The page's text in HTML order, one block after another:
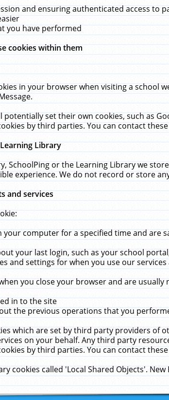
and ensuring authenticated access to
you have performed
cookies within them
in your browser when visiting a
set their own cookies, such as
by third parties. You can contact
Library
SchoolPing or the Learning Library we
experience. We do not record or store
and services
your computer for a specified time and are
your last login, such as your school
and settings for when you use our services
you close your browser and are
in to the site
the previous operations that you
which are set by third party providers of
on your behalf. Any third party
by third parties. You can contact
cookies called 'Local Shared Objects'.